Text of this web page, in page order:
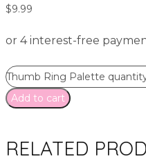
$9.99
Thumb Ring Palette
Add to cart
RELATED